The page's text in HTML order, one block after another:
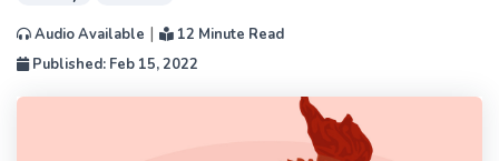
Audio Available |
12 Minute Read
Published: Feb 15, 2022